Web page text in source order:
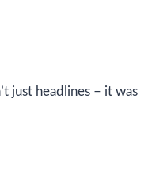
just headlines – it was